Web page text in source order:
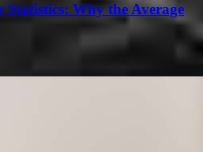
Why the Average